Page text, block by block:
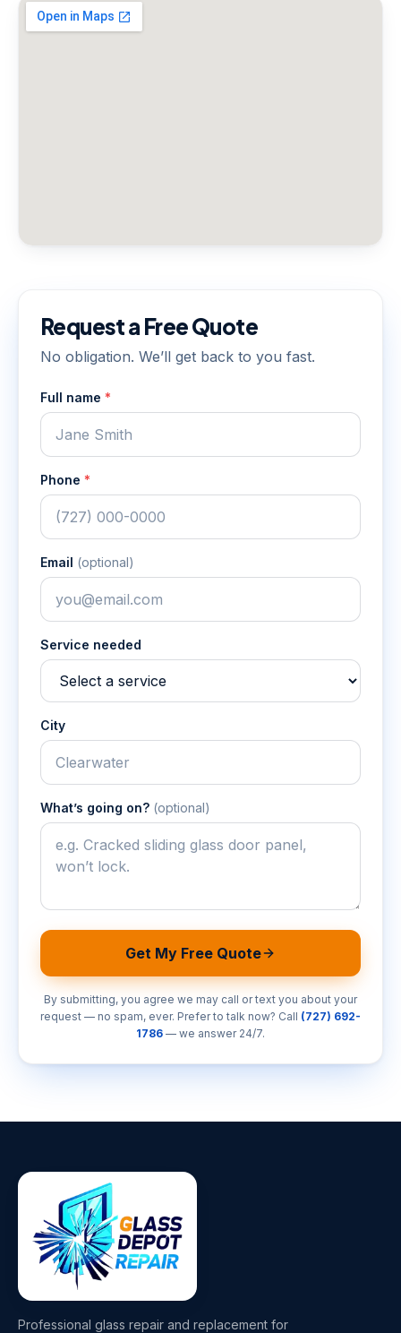
Request a Free Quote
No obligation. We’ll get back to you fast.
Full name *
Phone *
Email (optional)
Service needed
City
What’s going on? (optional)
Get My Free Quote
By submitting, you agree we may call or text you about your
request — no spam, ever. Prefer to talk now? Call (727) 692-
1786 — we answer 24/7.
Professional glass repair and replacement for